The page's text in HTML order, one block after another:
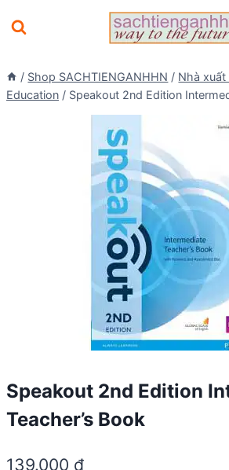
to
/ Shop SACHTIENGANHHN / Nhà xuất
Education / Speakout 2nd Edition
Speakout 2nd Edition
Teacher’s Book
139.000 ₫